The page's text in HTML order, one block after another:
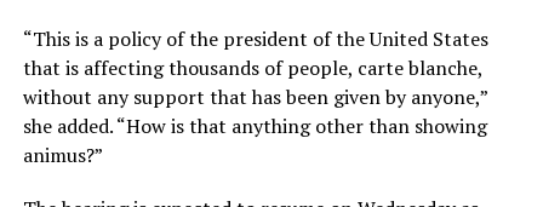
“This is a policy of the president of the United States
that is affecting thousands of people, carte blanche,
without any support that has been given by anyone,”
she added. “How is that anything other than showing
animus?”